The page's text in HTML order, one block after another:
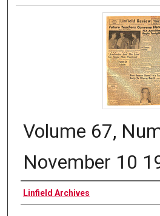
Volume 67,
November 10
Authors
Linfield Archives